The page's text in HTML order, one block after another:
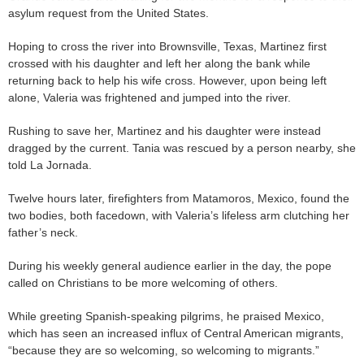
asylum request from the United States.
Hoping to cross the river into Brownsville, Texas, Martinez first
crossed with his daughter and left her along the bank while
returning back to help his wife cross. However, upon being left
alone, Valeria was frightened and jumped into the river.
Rushing to save her, Martinez and his daughter were instead
dragged by the current. Tania was rescued by a person nearby, she
told La Jornada.
Twelve hours later, firefighters from Matamoros, Mexico, found the
two bodies, both facedown, with Valeria’s lifeless arm clutching her
father’s neck.
During his weekly general audience earlier in the day, the pope
called on Christians to be more welcoming of others.
While greeting Spanish-speaking pilgrims, he praised Mexico,
which has seen an increased influx of Central American migrants,
“because they are so welcoming, so welcoming to migrants.”